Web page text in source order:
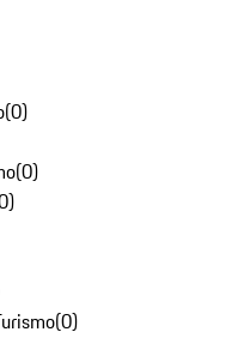
(0)
(0)
)
(0)